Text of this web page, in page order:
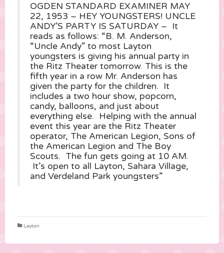
OGDEN STANDARD EXAMINER MAY
22, 1953 – HEY YOUNGSTERS! UNCLE
ANDY’S PARTY IS SATURDAY – It
reads as follows: “B. M. Anderson,
“Uncle Andy” to most Layton
youngsters is giving his annual party in
the Ritz Theater tomorrow. This is the
fifth year in a row Mr. Anderson has
given the party for the children. It
includes a two hour show, popcorn,
candy, balloons, and just about
everything else. Helping with the annual
event this year are the Ritz Theater
operator, The American Legion, Sons of
the American Legion and The Boy
Scouts. The fun gets going at 10 AM.
It’s open to all Layton, Sahara Village,
and Verdeland Park youngsters”
Layton